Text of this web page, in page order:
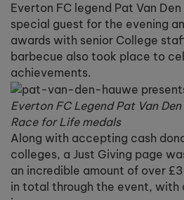
Everton FC legend Pat Van
special guest for the evening
awards with senior College
barbecue also took place to
achievements.
Everton FC Legend Pat Van
Race for Life medals
Along with accepting cash
colleges, a Just Giving page
an incredible amount of over
in total through the event, with